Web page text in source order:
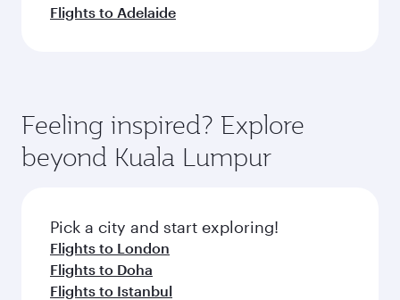
Flights to Adelaide
Feeling inspired? Explore
beyond Kuala Lumpur
Pick a city and start exploring!
Flights to London
Flights to Doha
Flights to Istanbul